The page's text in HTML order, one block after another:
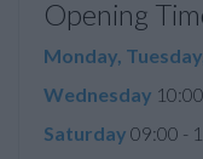
Opening
Monday,
Wednesday
Saturday 09:00 -